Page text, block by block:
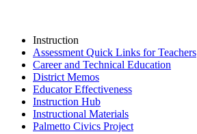
Instruction
Assessment Quick Links for Teachers
Career and Technical Education
District Memos
Educator Effectiveness
Instruction Hub
Instructional Materials
Palmetto Civics Project